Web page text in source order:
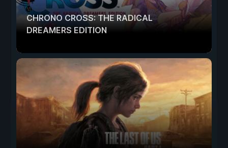
CHRONO CROSS: THE RADICAL
DREAMERS EDITION